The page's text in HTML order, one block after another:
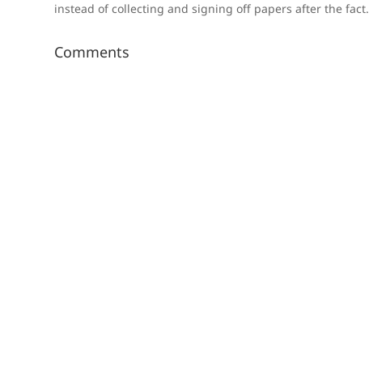
instead of collecting and signing off papers after the fact.
Comments